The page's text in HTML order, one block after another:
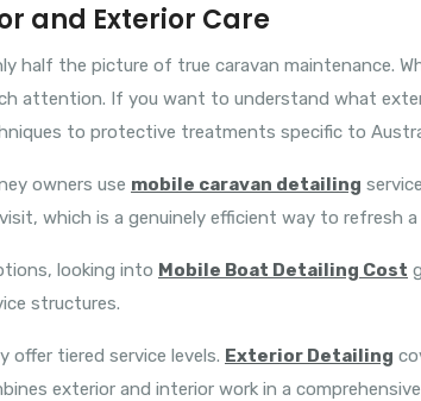
and Exterior Care
half the picture of true caravan maintenance.
attention. If you want to understand what
to protective treatments specific to
owners use mobile caravan detailing
which is a genuinely efficient way to refresh
looking into Mobile Boat Detailing Cost
structures.
offer tiered service levels. Exterior Detailing
exterior and interior work in a